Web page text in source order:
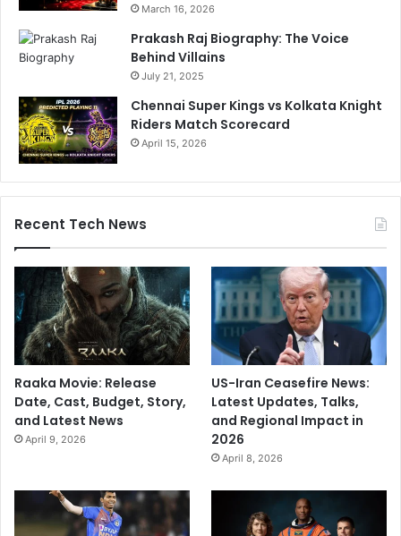
March 16, 2026
Prakash Raj Biography: The Voice
Behind Villains
July 21, 2025
Chennai Super Kings vs Kolkata Knight
Riders Match Scorecard
April 15, 2026
Recent Tech News
Raaka Movie: Release
Date, Cast, Budget, Story,
and Latest News
April 9, 2026
US-Iran Ceasefire News:
Latest Updates, Talks,
and Regional Impact in
2026
April 8, 2026